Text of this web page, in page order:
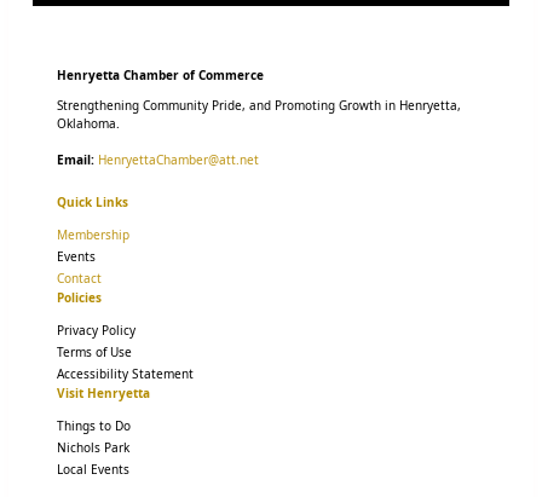
Henryetta Chamber of Commerce
Strengthening Community Pride, and Promoting Growth in Henryetta,
Oklahoma.
Email: HenryettaChamber@att.net
Quick Links
Membership
Events
Contact
Policies
Privacy Policy
Terms of Use
Accessibility Statement
Visit Henryetta
Things to Do
Nichols Park
Local Events